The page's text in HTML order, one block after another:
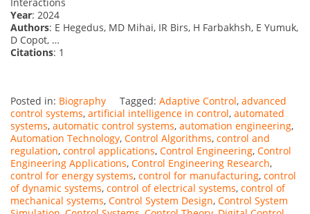
Year: 2024
Authors: E Hegedus, MD Mihai, IR Birs, H Farbakhsh, E Yumuk,
D Copot, …
Citations: 1
Posted in: Biography Tagged: Adaptive Control, advanced
control systems, artificial intelligence in control, automated
systems, automatic control systems, automation engineering,
Automation Technology, Control Algorithms, control and
regulation, control applications, Control Engineering, Control
Engineering Applications, Control Engineering Research,
control for energy systems, control for manufacturing, control
of dynamic systems, control of electrical systems, control of
mechanical systems, Control System Design, Control System